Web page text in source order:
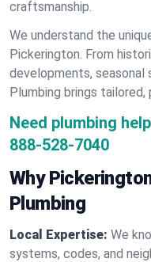
craftsmanship.
We understand the
Pickerington. From
developments,
Plumbing brings
Need plumbing
888-528-7040
Why
Plumbing
Local Expertise: We
systems, codes, and